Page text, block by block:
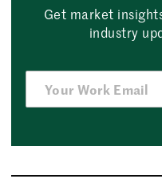
Get market
industry